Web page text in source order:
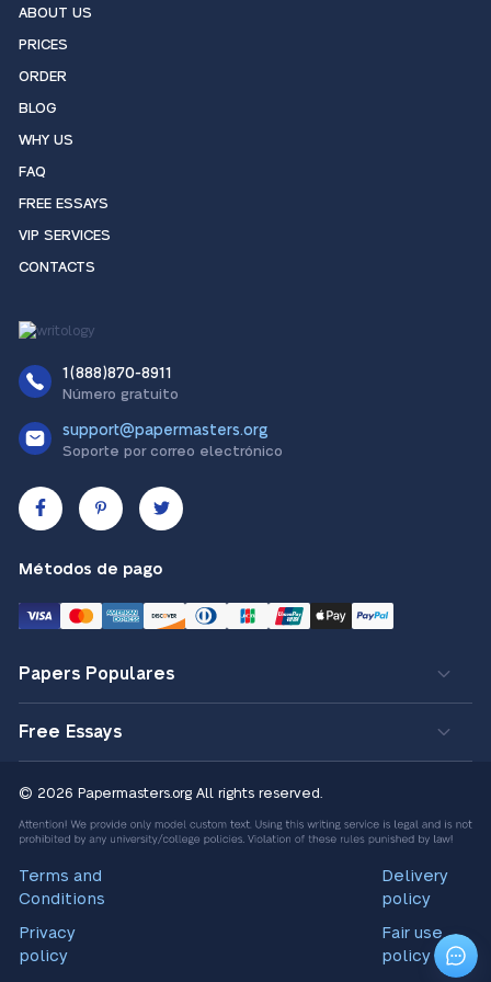
ABOUT US
PRICES
ORDER
BLOG
WHY US
FAQ
FREE ESSAYS
VIP SERVICES
CONTACTS
1(888)870-8911
Número gratuito
support@papermasters.org
Soporte por correo electrónico
Métodos de pago
Papers Populares
Free Essays
© 2026 Papermasters.org All rights reserved.
Terms and
Conditions
Privacy
policy
Delivery
policy
Fair use
policy